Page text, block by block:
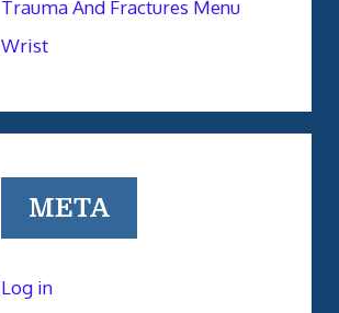
Trauma And Fractures Menu
Wrist
META
Log in